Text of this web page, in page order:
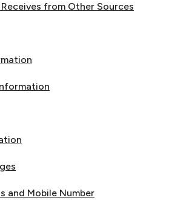
from Other Sources
and Mobile Number